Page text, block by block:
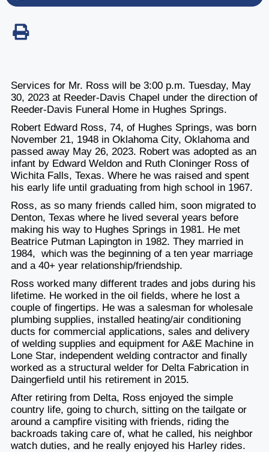
Services for Mr. Ross will be 3:00 p.m. Tuesday, May
30, 2023 at Reeder-Davis Chapel under the direction of
Reeder-Davis Funeral Home in Hughes Springs.
Robert Edward Ross, 74, of Hughes Springs, was born
November 21, 1948 in Oklahoma City, Oklahoma and
passed away May 26, 2023. Robert was adopted as an
infant by Edward Weldon and Ruth Cloninger Ross of
Wichita Falls, Texas. Where he was raised and spent
his early life until graduating from high school in 1967.
Ross, as so many friends called him, soon migrated to
Denton, Texas where he lived several years before
making his way to Hughes Springs in 1981. He met
Beatrice Putman Lapington in 1982. They married in
1984, which was the beginning of a ten year marriage
and a 40+ year relationship/friendship.
Ross worked many different trades and jobs during his
lifetime. He worked in the oil fields, where he lost a
couple of fingertips. He was a salesman for wholesale
plumbing supplies, installed heating/air conditioning
ducts for commercial applications, sales and delivery
of welding supplies and equipment for A&E Machine in
Lone Star, independent welding contractor and finally
worked as a structural welder for Delta Fabrication in
Daingerfield until his retirement in 2015.
After retiring from Delta, Ross enjoyed the simple
country life, going to church, sitting on the tailgate or
around a campfire visiting with friends, riding the
backroads taking care of, what he called, his neighbor
watch duties, and he really enjoyed his Harley rides.